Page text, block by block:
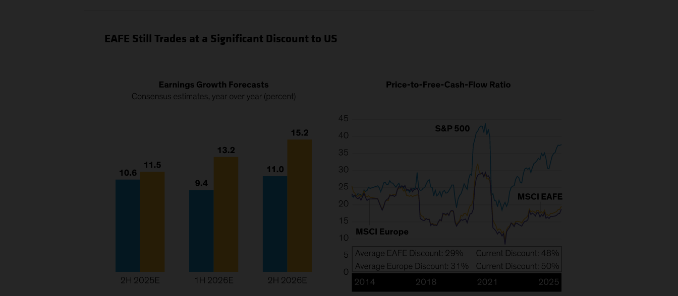
EAFE Still Trades at a Significant Discount to US